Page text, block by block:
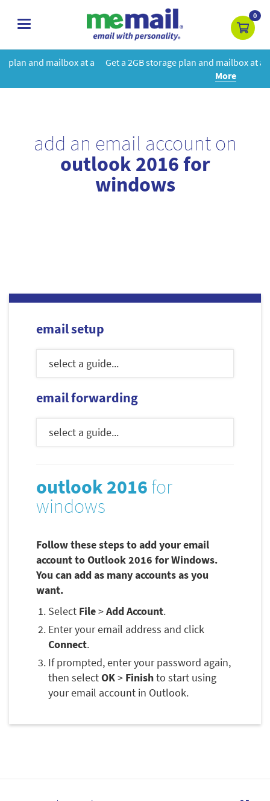
toggle
0
a Get a 2GB storage plan and mailbox at a special price!Learn
add an email account on
outlook 2016 for
windows
email setup
email forwarding
outlook 2016 for
windows
Follow these steps to add your email
account to Outlook 2016 for Windows.
You can add as many accounts as you
want.
Select File>Add Account.
Enter your email address and click
Connect.
If prompted, enter your password again,
then selectOK> Finishto start using
your email account in Outlook.